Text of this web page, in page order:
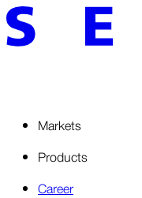
Markets
Products
Career